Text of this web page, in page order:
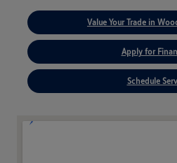
Value Your Trade in
Apply for
Schedule